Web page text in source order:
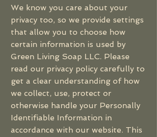
We know you care about your
privacy too, so we provide settings
that allow you to choose how
certain information is used by
Green Living Soap LLC. Please
read our privacy policy carefully to
get a clear understanding of how
we collect, use, protect or
otherwise handle your Personally
Identifiable Information in
accordance with our website. This